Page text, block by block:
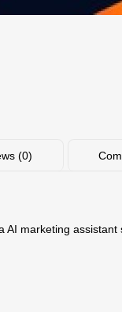
(0)
AI marketing assistant